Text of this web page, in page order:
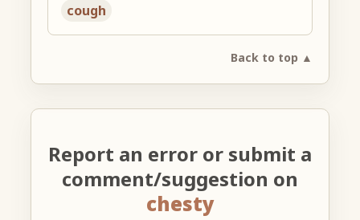
cough
Back to top ▲
Report an error or submit a
comment/suggestion on
chesty